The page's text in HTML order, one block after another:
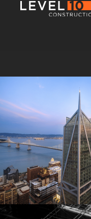
181 Fremont
Jay Paul Company